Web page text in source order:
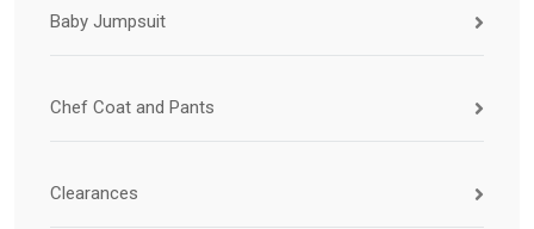
Baby Jumpsuit
Chef Coat and Pants
Clearances